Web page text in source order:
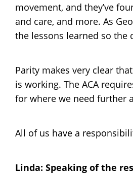
movement, and they’ve
and care, and more. As
the lessons learned so the
Parity makes very clear
is working. The ACA
for where we need further
All of us have a
Linda: Speaking of the